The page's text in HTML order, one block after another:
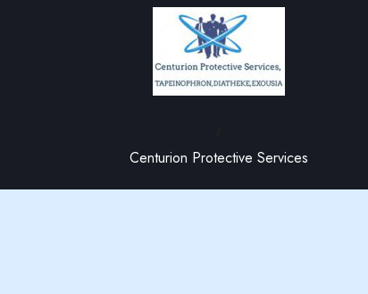
Centurion Protective Services